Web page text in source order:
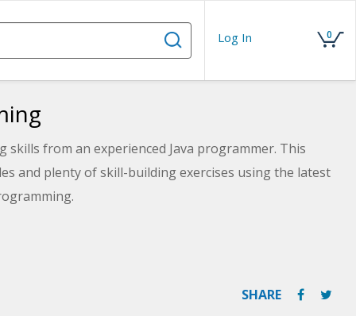
Log In 0
from an experienced Java programmer. This
and plenty of skill-building exercises using the latest
SHARE